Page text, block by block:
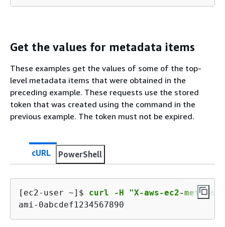
Get the values for metadata items
These examples get the values of some of the top-
level metadata items that were obtained in the
preceding example. These requests use the stored
token that was created using the command in the
previous example. The token must not be expired.
cURL PowerShell
[ec2-user ~]$ curl -H "X-aws-ec2-
ami-0abcdef1234567890